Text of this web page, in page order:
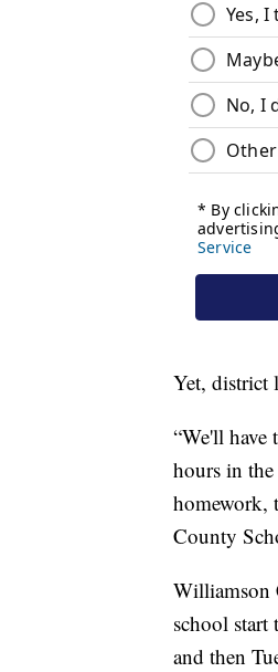
Yet, district
“We'll have
hours in
homework,
County
Williamson
school start
and then